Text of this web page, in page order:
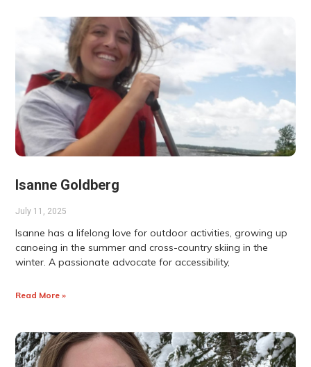
Isanne Goldberg
July 11, 2025
Isanne has a lifelong love for outdoor activities, growing up
canoeing in the summer and cross-country skiing in the
winter. A passionate advocate for accessibility,
Read More »